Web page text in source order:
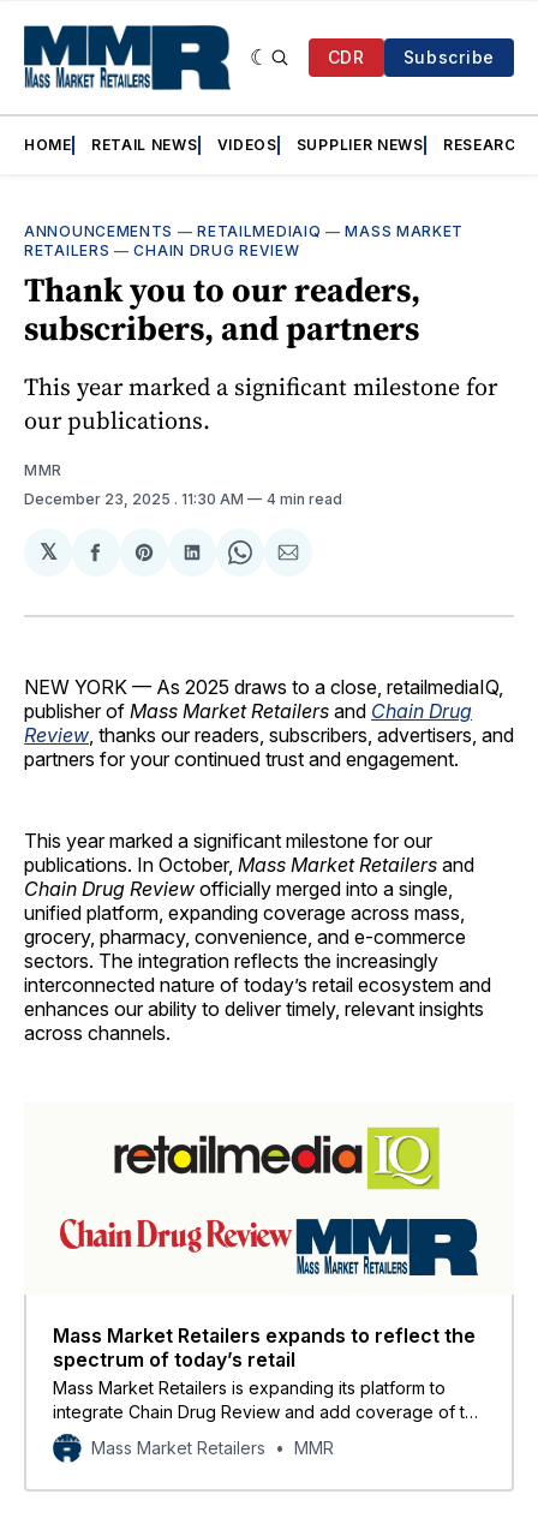
CDR Subscribe
HOME RETAIL NEWS VIDEOS SUPPLIER NEWS RESEARCH
ANNOUNCEMENTS —RETAILMEDIAIQ —MASS MARKET
RETAILERS —CHAIN DRUG REVIEW
Thank you to our readers,
subscribers, and partners
This year marked a significant milestone for
our publications.
MMR
December 23, 2025 . 11:30 AM 4 min read
𝕏
Share
Facebook
Share
Pinterest
Share
LinkedIn
Share
WhatsApp
Share
Email
NEW YORK — As 2025 draws to a close, retailmediaIQ,
publisher of Mass Market Retailers and Chain Drug
Review, thanks our readers, subscribers, advertisers, and
partners for your continued trust and engagement.
This year marked a significant milestone for our
publications. In October, Mass Market Retailers and
Chain Drug Review officially merged into a single,
unified platform, expanding coverage across mass,
grocery, pharmacy, convenience, and e-commerce
sectors. The integration reflects the increasingly
interconnected nature of today’s retail ecosystem and
enhances our ability to deliver timely, relevant insights
across channels.
Mass Market Retailers expands to reflect the
spectrum of today’s retail
Mass Market Retailers is expanding its platform to
integrate Chain Drug Review and add coverage of the
convenience channel, creating a unified media
resource that reflects the full spectrum of today’s
Mass Market Retailers MMR